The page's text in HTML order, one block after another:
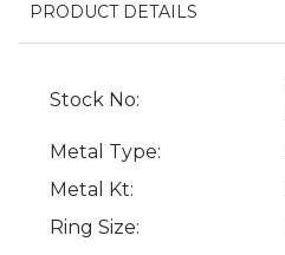
PRODUCT DETAILS
Stock No:
Metal Type:
Metal Kt:
Ring Size: